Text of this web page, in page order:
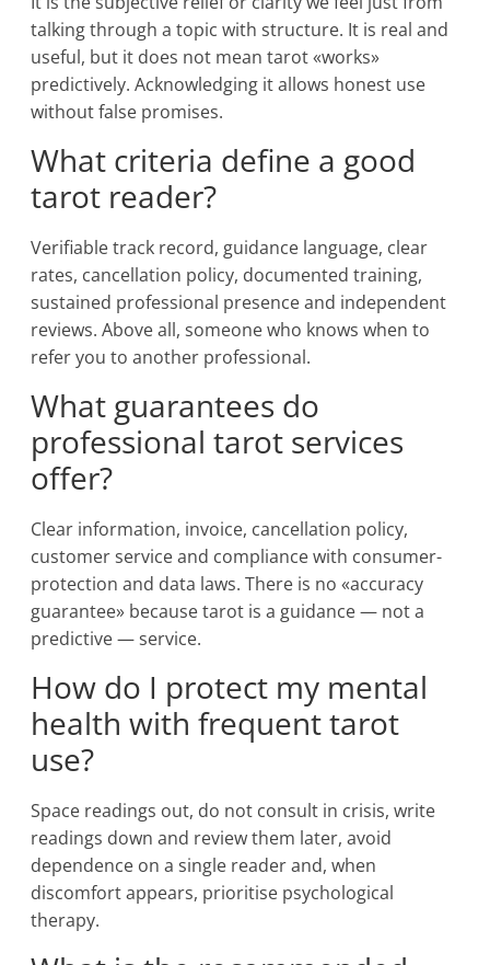
talking through a topic with structure. It is real and
useful, but it does not mean tarot «works»
predictively. Acknowledging it allows honest use
without false promises.
What criteria define a good
tarot reader?
Verifiable track record, guidance language, clear
rates, cancellation policy, documented training,
sustained professional presence and independent
reviews. Above all, someone who knows when to
refer you to another professional.
What guarantees do
professional tarot services
offer?
Clear information, invoice, cancellation policy,
customer service and compliance with consumer-
protection and data laws. There is no «accuracy
guarantee» because tarot is a guidance — not a
predictive — service.
How do I protect my mental
health with frequent tarot
use?
Space readings out, do not consult in crisis, write
readings down and review them later, avoid
dependence on a single reader and, when
discomfort appears, prioritise psychological
therapy.